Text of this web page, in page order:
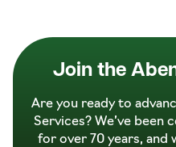
Join the
Are you ready to
Services? We’ve been
for over 70 years, and